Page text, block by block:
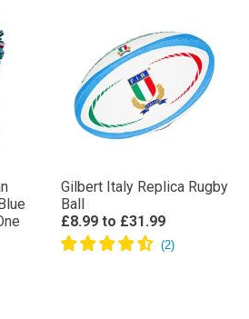
Gilbert Italy Replica Rugby
Ball
£8.99 to £31.99